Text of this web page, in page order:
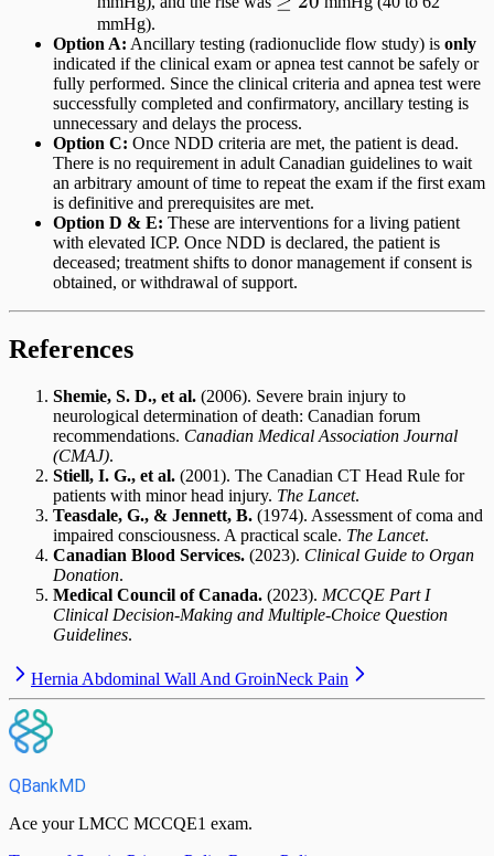
mmHg).
Option A: Ancillary testing (radionuclide flow study) is only
indicated if the clinical exam or apnea test cannot be safely or
fully performed. Since the clinical criteria and apnea test were
successfully completed and confirmatory, ancillary testing is
unnecessary and delays the process.
Option C: Once NDD criteria are met, the patient is dead.
There is no requirement in adult Canadian guidelines to wait
an arbitrary amount of time to repeat the exam if the first exam
is definitive and prerequisites are met.
Option D & E: These are interventions for a living patient
with elevated ICP. Once NDD is declared, the patient is
deceased; treatment shifts to donor management if consent is
obtained, or withdrawal of support.
References
Shemie, S. D., et al. (2006). Severe brain injury to
neurological determination of death: Canadian forum
recommendations. Canadian Medical Association Journal
(CMAJ).
Stiell, I. G., et al. (2001). The Canadian CT Head Rule for
patients with minor head injury. The Lancet.
Teasdale, G., & Jennett, B. (1974). Assessment of coma and
impaired consciousness. A practical scale. The Lancet.
Canadian Blood Services. (2023). Clinical Guide to Organ
Donation.
Medical Council of Canada. (2023). MCCQE Part I
Clinical Decision-Making and Multiple-Choice Question
Guidelines.
Hernia Abdominal Wall And GroinNeck Pain
QBankMD
Ace your LMCC MCCQE1 exam.